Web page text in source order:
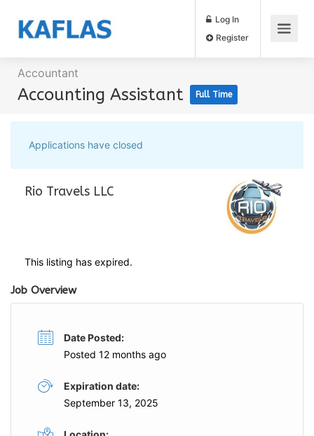
Log In
Accountant
Accounting Assistant Full Time
Applications have closed
Rio Travels LLC
This listing has expired.
Job Overview
Date Posted:
Posted 12 months ago
Expiration date:
September 13, 2025